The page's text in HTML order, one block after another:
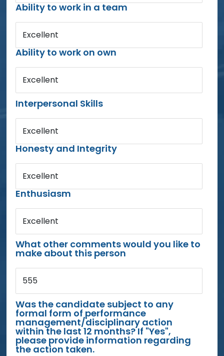
Ability to work in a team
Excellent
Ability to work on own
Excellent
Interpersonal Skills
Excellent
Honesty and Integrity
Excellent
Enthusiasm
Excellent
What other comments would you like to
make about this person
555
Was the candidate subject to any
formal form of performance
management/disciplinary action
within the last 12 months? If "Yes",
please provide information regarding
the action taken.